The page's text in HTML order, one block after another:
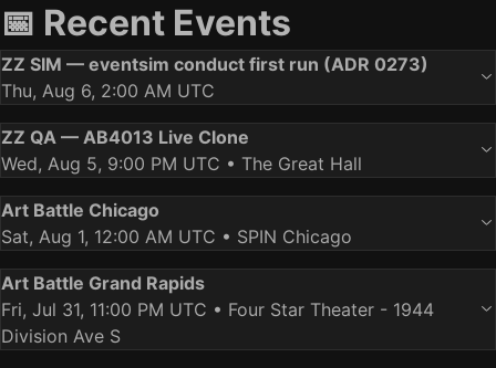
📅 Recent Events
ZZ SIM — eventsim conduct first run (ADR 0273)
Thu, Aug 6, 2:00 AM UTC
ZZ QA — AB4013 Live Clone
Wed, Aug 5, 9:00 PM UTC • The Great Hall
Art Battle Chicago
Sat, Aug 1, 12:00 AM UTC • SPIN Chicago
Art Battle Grand Rapids
Fri, Jul 31, 11:00 PM UTC • Four Star Theater - 1944
Division Ave S